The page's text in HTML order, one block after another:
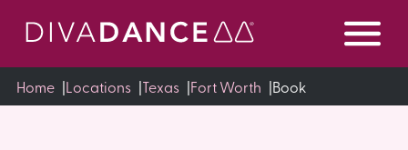
Content
Home |Locations |Texas |Fort Worth |Book